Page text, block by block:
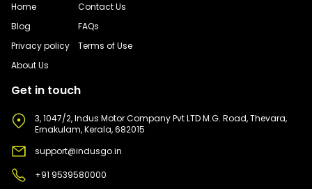
Home
Contact Us
Blog
FAQs
Privacy policy
Terms of Use
About Us
Get in touch
3, 1047/2, Indus Motor Company Pvt LTD M.G. Road, Thevara,
Ernakulam, Kerala, 682015
support@indusgo.in
+91 9539580000